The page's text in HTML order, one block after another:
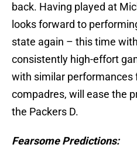
back. Having played at
looks forward to
state again – this time
consistently high-effort
with similar performances
compadres, will ease the
the Packers D.
Fearsome Predictions: